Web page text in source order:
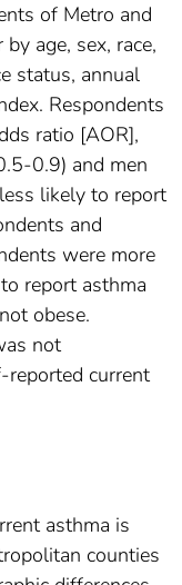
of Metro and
age, sex, race,
status, annual
Respondents
ratio [AOR],
0.9) and men
likely to report
and
were more
report asthma
obese.
not
reported current
asthma is
counties